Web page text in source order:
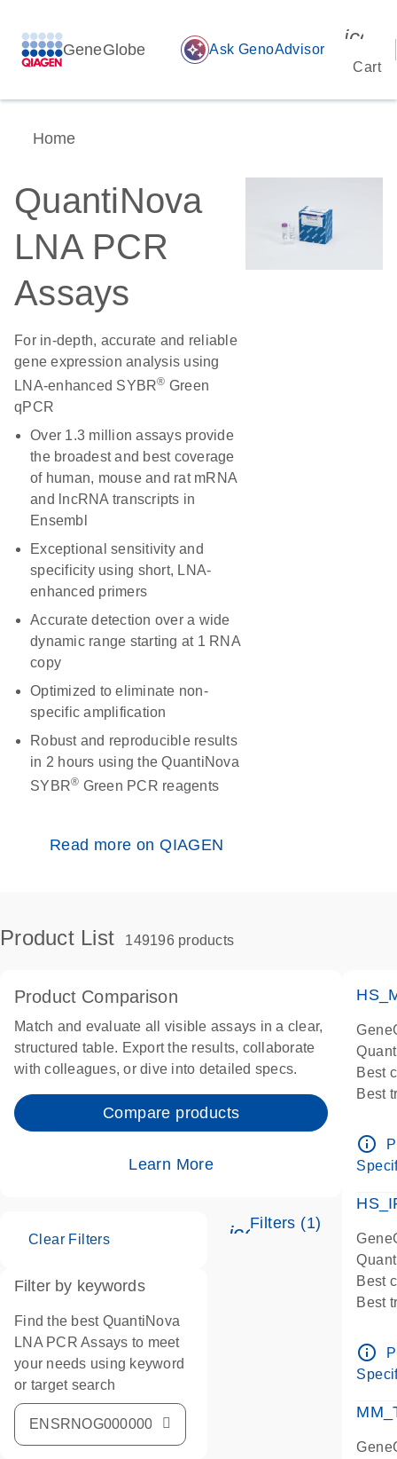
GeneGlobe auto_awesome Ask GenoAdvisor
Cart
Home
QuantiNova
LNA PCR
Assays
For in-depth, accurate and reliable
gene expression analysis using
LNA-enhanced SYBR® Green
qPCR
Over 1.3 million assays provide
the broadest and best coverage
of human, mouse and rat mRNA
and lncRNA transcripts in
Ensembl
Exceptional sensitivity and
specificity using short, LNA-
enhanced primers
Accurate detection over a wide
dynamic range starting at 1 RNA
copy
Optimized to eliminate non-
specific amplification
Robust and reproducible results
in 2 hours using the QuantiNova
SYBR® Green PCR reagents
Read more on QIAGEN
Product List 149196 products
Product Comparison
Match and evaluate all visible assays in a clear,
structured table. Export the results, collaborate
with colleagues, or dive into detailed specs.
Compare products
Learn More
Filters (1)
Clear Filters
Filter by keywords
Find the best QuantiNova
LNA PCR Assays to meet
your needs using keyword
or target search
Best
Best
info_outline
Best
Best
info_outline